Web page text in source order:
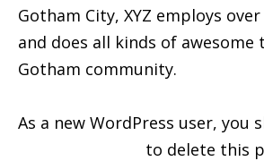
Gotham City, XYZ employs
and does all kinds of
Gotham community.
As a new WordPress user, you
to delete this